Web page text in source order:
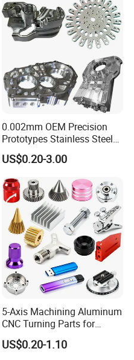
0.002mm OEM Precision
Prototypes Stainless Steel
Aluminum Brass Plastic
Mass Production Lathe
Milled Turning Metal
Processing Machining Part
US$0.20-3.00
5-Axis Machining Aluminum
CNC Turning Parts for
Aerospace/Gearbox/Robot/
Toys
US$0.20-1.10